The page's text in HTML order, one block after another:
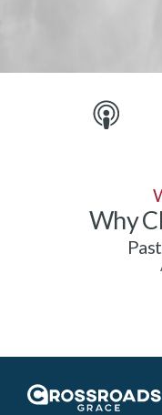
Why
Crossroads